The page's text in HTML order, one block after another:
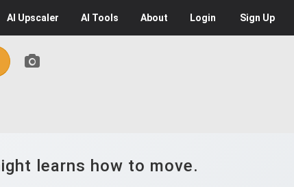
AI Upscaler AI Tools About Login Sign Up
learns how to move.